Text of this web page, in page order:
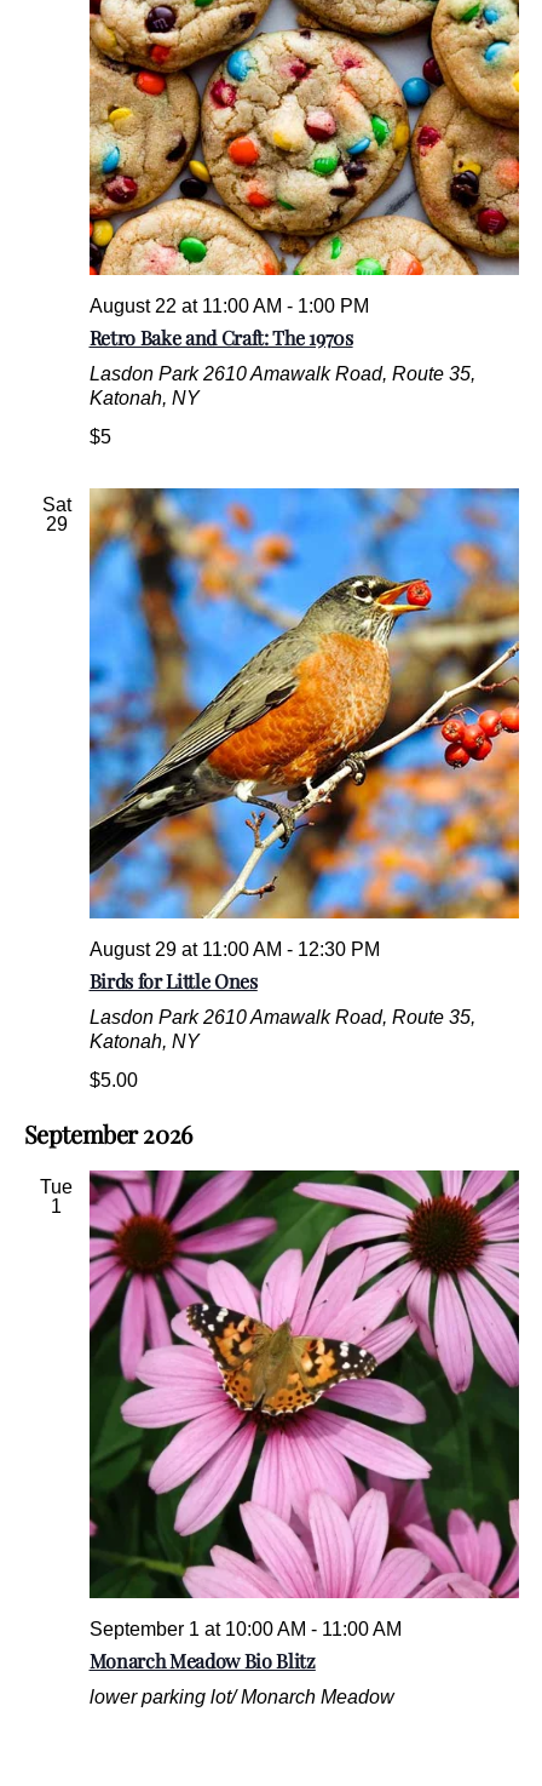
Retro Bake and Craft: The 1970s
August 22 at 11:00 AM - 1:00 PM
Lasdon Park2610 Amawalk Road, Route 35,
Katonah, NY
$5
Sat
29
Birds for Little Ones
August 29 at 11:00 AM - 12:30 PM
Lasdon Park2610 Amawalk Road, Route 35,
Katonah, NY
$5.00
September 2026
Tue
1
Monarch Meadow Bio Blitz
September 1 at 10:00 AM - 11:00 AM
lower parking lot/ Monarch Meadow